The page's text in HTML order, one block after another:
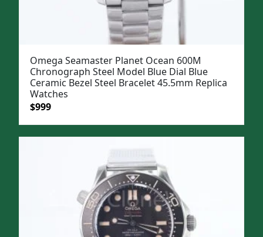
Omega Seamaster Planet Ocean 600M
Chronograph Steel Model Blue Dial Blue
Ceramic Bezel Steel Bracelet 45.5mm Replica
Watches
Original
was:
$999Current
is: